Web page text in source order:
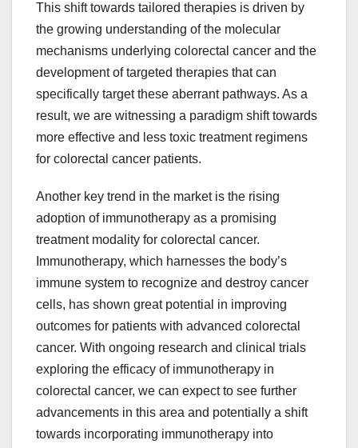
This shift towards tailored therapies is driven by
the growing understanding of the molecular
mechanisms underlying colorectal cancer and the
development of targeted therapies that can
specifically target these aberrant pathways. As a
result, we are witnessing a paradigm shift towards
more effective and less toxic treatment regimens
for colorectal cancer patients.
Another key trend in the market is the rising
adoption of immunotherapy as a promising
treatment modality for colorectal cancer.
Immunotherapy, which harnesses the body’s
immune system to recognize and destroy cancer
cells, has shown great potential in improving
outcomes for patients with advanced colorectal
cancer. With ongoing research and clinical trials
exploring the efficacy of immunotherapy in
colorectal cancer, we can expect to see further
advancements in this area and potentially a shift
towards incorporating immunotherapy into